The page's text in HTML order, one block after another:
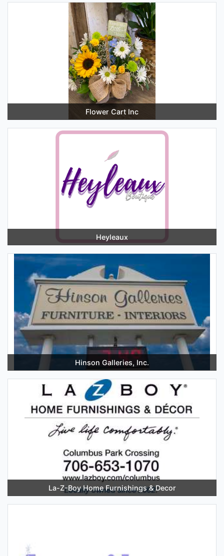
Flower Cart Inc
Heyleaux
Hinson Galleries, Inc.
La-Z-Boy Home Furnishings & Decor